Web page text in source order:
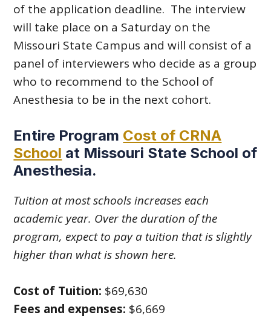
of the application deadline. The interview
will take place on a Saturday on the
Missouri State Campus and will consist of a
panel of interviewers who decide as a group
who to recommend to the School of
Anesthesia to be in the next cohort.
Entire Program Cost of CRNA
School at Missouri State School of
Anesthesia.
Tuition at most schools increases each
academic year. Over the duration of the
program, expect to pay a tuition that is slightly
higher than what is shown here.
Cost of Tuition: $69,630
Fees and expenses: $6,669